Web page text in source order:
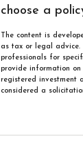
choose a
The content is
as tax or legal advice.
professionals for
provide information
registered investment
considered a